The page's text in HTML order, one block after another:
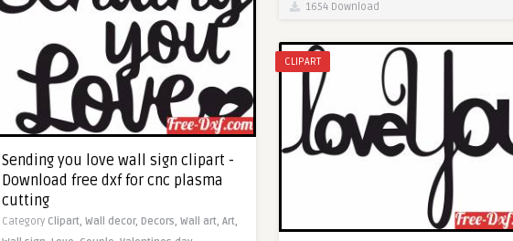
1654 Download
Sending you love wall sign clipart -
Download free dxf for cnc plasma
cutting
Category Clipart, Wall decor, Decors, Wall art, Art,
CLIPART